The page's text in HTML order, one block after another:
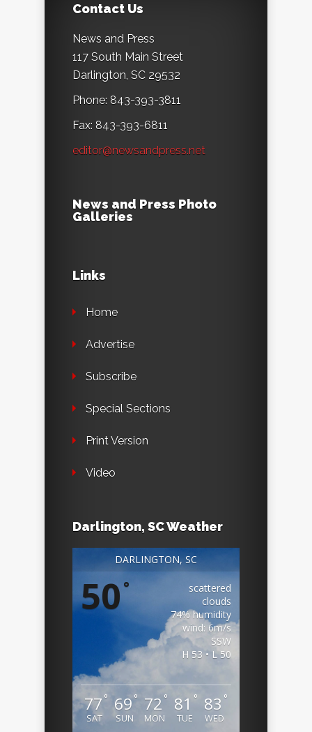
Contact Us
News and Press
117 South Main Street
Darlington, SC 29532
Phone: 843-393-3811
Fax: 843-393-6811
editor@newsandpress.net
News and Press Photo
Galleries
Links
Home
Advertise
Subscribe
Special Sections
Print Version
Video
Darlington, SC Weather
DARLINGTON, SC
50°
scattered
clouds
74% humidity
wind: 6m/s
SSW
H 53 • L 50
77 °
SAT
69°
SUN
72 °
MON
81 °
TUE
83 °
WED